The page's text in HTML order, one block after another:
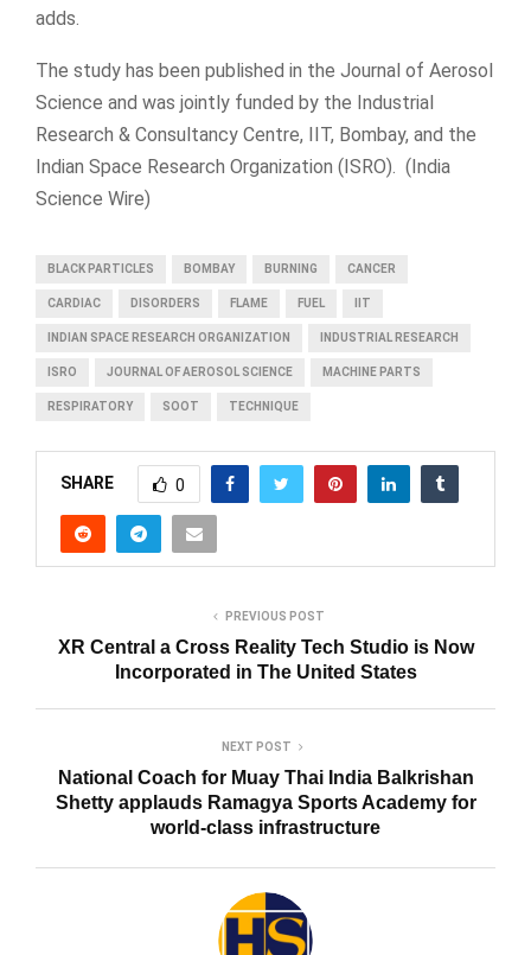
adds.
The study has been published in the Journal of Aerosol
Science and was jointly funded by the Industrial
Research & Consultancy Centre, IIT, Bombay, and the
Indian Space Research Organization (ISRO). (India
Science Wire)
BLACK PARTICLES BOMBAY BURNING CANCER
CARDIAC DISORDERS FLAME FUEL IIT
INDIAN SPACE RESEARCH ORGANIZATION INDUSTRIAL RESEARCH
ISRO JOURNAL OF AEROSOL SCIENCE MACHINE PARTS
RESPIRATORY SOOT TECHNIQUE
SHARE 0
PREVIOUS POST
XR Central a Cross Reality Tech Studio is Now
Incorporated in The United States
NEXT POST
National Coach for Muay Thai India Balkrishan
Shetty applauds Ramagya Sports Academy for
world-class infrastructure